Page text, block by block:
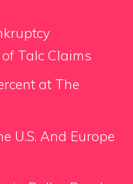
Talc Claims
at The
U.S. And Europe